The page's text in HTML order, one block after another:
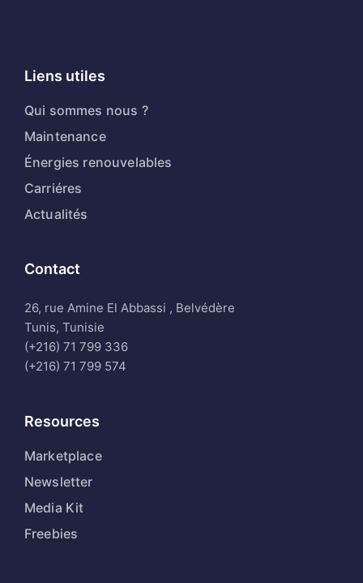
Liens utiles
Qui sommes nous ?
Maintenance
Énergies renouvelables
Carriéres
Actualités
Contact
26, rue Amine El Abbassi , Belvédère
Tunis, Tunisie
(+216) 71 799 336
(+216) 71 799 574
Resources
Marketplace
Newsletter
Media Kit
Freebies